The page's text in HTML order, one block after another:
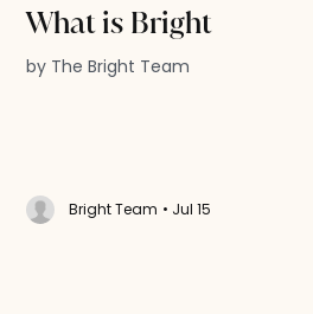
What is Bright
by The Bright Team
Bright Team • Jul 15